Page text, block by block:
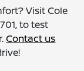
Visit Cole
to test
Contact us